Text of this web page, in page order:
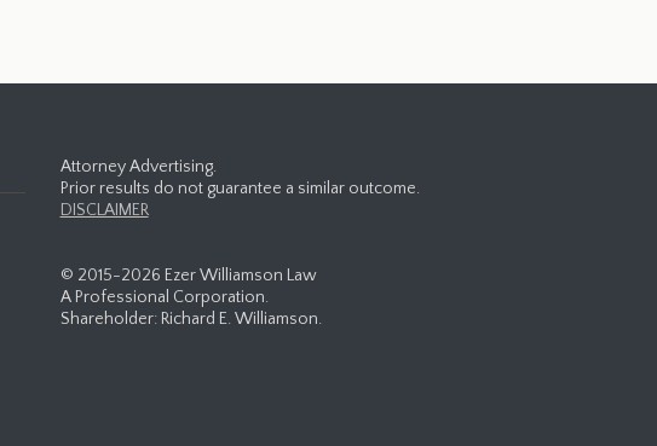
Attorney Advertising.
Prior results do not guarantee a similar outcome.
DISCLAIMER
© 2015-2026 Ezer Williamson Law
A Professional Corporation.
Shareholder: Richard E. Williamson.